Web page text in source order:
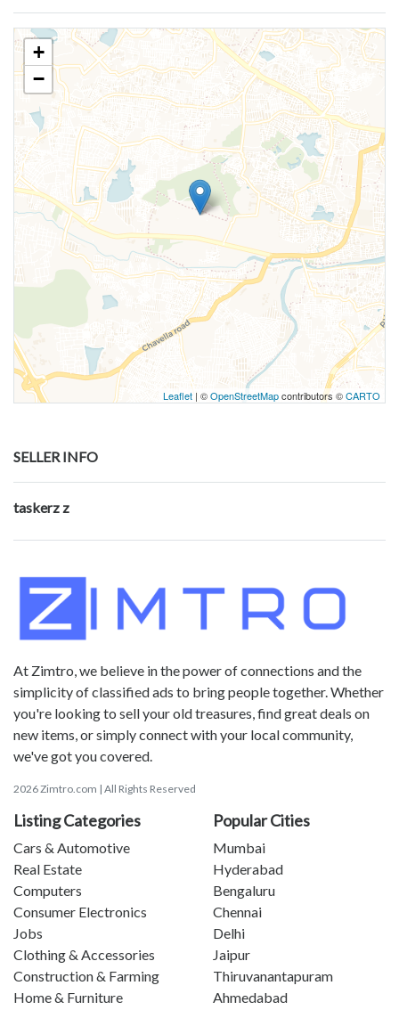
+
−
Leaflet | ©OpenStreetMapcontributors ©CARTO
SELLER INFO
taskerz z
At Zimtro, we believe in the power of connections and the
simplicity of classified ads to bring people together. Whether
you're looking to sell your old treasures, find great deals on
new items, or simply connect with your local community,
we've got you covered.
2026 Zimtro.com | All Rights Reserved
Listing Categories
Cars & Automotive
Real Estate
Computers
Consumer Electronics
Jobs
Clothing & Accessories
Construction & Farming
Home & Furniture
Popular Cities
Mumbai
Hyderabad
Bengaluru
Chennai
Delhi
Jaipur
Thiruvanantapuram
Ahmedabad